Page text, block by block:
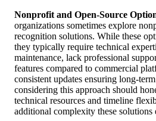
Nonprofit and Open-Source
organizations sometimes explore
recognition solutions. While these
they typically require technical
maintenance, lack professional
features compared to commercial
consistent updates ensuring long-
considering this approach should
technical resources and timeline
additional complexity these solutions